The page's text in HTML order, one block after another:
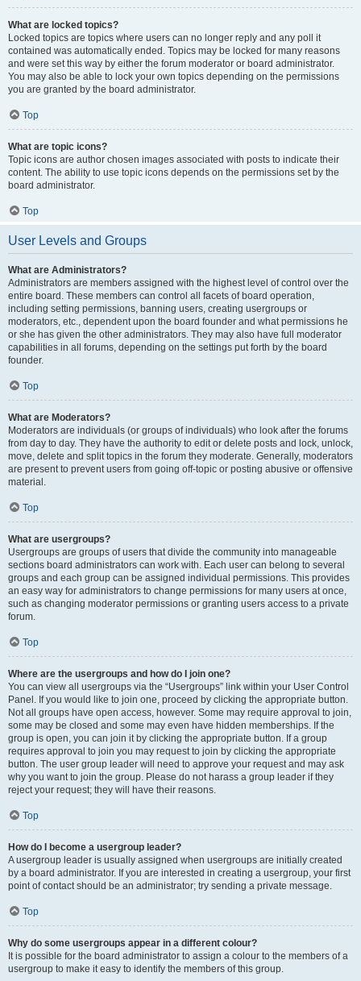
What are locked topics?
Locked topics are topics where users can no longer reply and any poll it
contained was automatically ended. Topics may be locked for many reasons
and were set this way by either the forum moderator or board administrator.
You may also be able to lock your own topics depending on the permissions
you are granted by the board administrator.
Top
What are topic icons?
Topic icons are author chosen images associated with posts to indicate their
content. The ability to use topic icons depends on the permissions set by the
board administrator.
Top
User Levels and Groups
What are Administrators?
Administrators are members assigned with the highest level of control over the
entire board. These members can control all facets of board operation,
including setting permissions, banning users, creating usergroups or
moderators, etc., dependent upon the board founder and what permissions he
or she has given the other administrators. They may also have full moderator
capabilities in all forums, depending on the settings put forth by the board
founder.
Top
What are Moderators?
Moderators are individuals (or groups of individuals) who look after the forums
from day to day. They have the authority to edit or delete posts and lock, unlock,
move, delete and split topics in the forum they moderate. Generally, moderators
are present to prevent users from going off-topic or posting abusive or offensive
material.
Top
What are usergroups?
Usergroups are groups of users that divide the community into manageable
sections board administrators can work with. Each user can belong to several
groups and each group can be assigned individual permissions. This provides
an easy way for administrators to change permissions for many users at once,
such as changing moderator permissions or granting users access to a private
forum.
Top
Where are the usergroups and how do I join one?
You can view all usergroups via the “Usergroups” link within your User Control
Panel. If you would like to join one, proceed by clicking the appropriate button.
Not all groups have open access, however. Some may require approval to join,
some may be closed and some may even have hidden memberships. If the
group is open, you can join it by clicking the appropriate button. If a group
requires approval to join you may request to join by clicking the appropriate
button. The user group leader will need to approve your request and may ask
why you want to join the group. Please do not harass a group leader if they
reject your request; they will have their reasons.
Top
How do I become a usergroup leader?
A usergroup leader is usually assigned when usergroups are initially created
by a board administrator. If you are interested in creating a usergroup, your first
point of contact should be an administrator; try sending a private message.
Top
Why do some usergroups appear in a different colour?
It is possible for the board administrator to assign a colour to the members of a
usergroup to make it easy to identify the members of this group.